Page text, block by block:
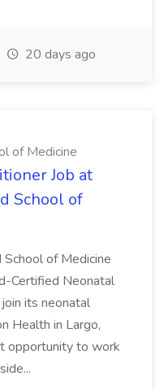
20 days ago
of Medicine
Job at
School of
School of Medicine
Certified Neonatal
its neonatal
Health in Largo,
opportunity to work